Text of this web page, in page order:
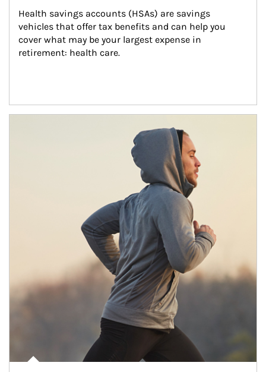
Health savings accounts (HSAs) are savings
vehicles that offer tax benefits and can help you
cover what may be your largest expense in
retirement: health care.